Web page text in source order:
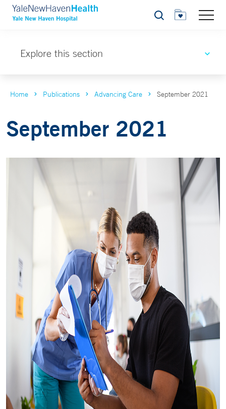
Search
Explore this section
Home Publications Advancing Care September 2021
September 2021